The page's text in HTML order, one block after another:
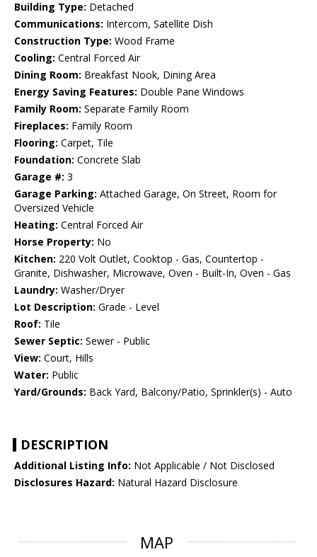
Building Type: Detached
Communications: Intercom, Satellite Dish
Construction Type: Wood Frame
Cooling: Central Forced Air
Dining Room: Breakfast Nook, Dining Area
Energy Saving Features: Double Pane Windows
Family Room: Separate Family Room
Fireplaces: Family Room
Flooring: Carpet, Tile
Foundation: Concrete Slab
Garage #: 3
Garage Parking: Attached Garage, On Street, Room for
Oversized Vehicle
Heating: Central Forced Air
Horse Property: No
Kitchen: 220 Volt Outlet, Cooktop - Gas, Countertop -
Granite, Dishwasher, Microwave, Oven - Built-In, Oven - Gas
Laundry: Washer/Dryer
Lot Description: Grade - Level
Roof: Tile
Sewer Septic: Sewer - Public
View: Court, Hills
Water: Public
Yard/Grounds: Back Yard, Balcony/Patio, Sprinkler(s) - Auto
DESCRIPTION
Additional Listing Info: Not Applicable / Not Disclosed
Disclosures Hazard: Natural Hazard Disclosure
MAP